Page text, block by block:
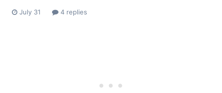
July 31 4 replies